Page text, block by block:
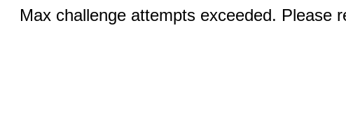
Max challenge attempts exceeded. Please